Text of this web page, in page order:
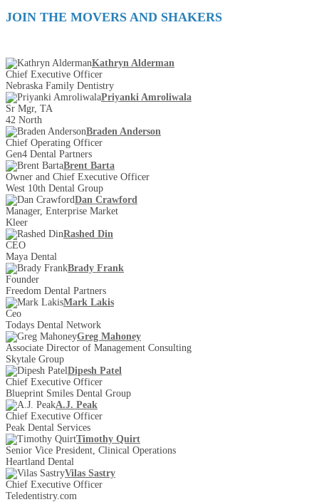
JOIN THE MOVERS AND SHAKERS
Kathryn Alderman
Chief Executive Officer
Nebraska Family Dentistry
Priyanki Amroliwala
Sr Mgr, TA
42 North
Braden Anderson
Chief Operating Officer
Gen4 Dental Partners
Brent Barta
Owner and Chief Executive Officer
West 10th Dental Group
Dan Crawford
Manager, Enterprise Market
Kleer
Rashed Din
CEO
Maya Dental
Brady Frank
Founder
Freedom Dental Partners
Mark Lakis
Ceo
Todays Dental Network
Greg Mahoney
Associate Director of Management Consulting
Skytale Group
Dipesh Patel
Chief Executive Officer
Blueprint Smiles Dental Group
A.J. Peak
Chief Executive Officer
Peak Dental Services
Timothy Quirt
Senior Vice President, Clinical Operations
Heartland Dental
Vilas Sastry
Chief Executive Officer
Teledentistry.com